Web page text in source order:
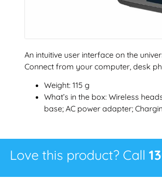
An intuitive user interface on the
Connect from your computer, desk
Weight: 115 g
What’s in the box: Wireless
base; AC power adapter;
Love this product? Call